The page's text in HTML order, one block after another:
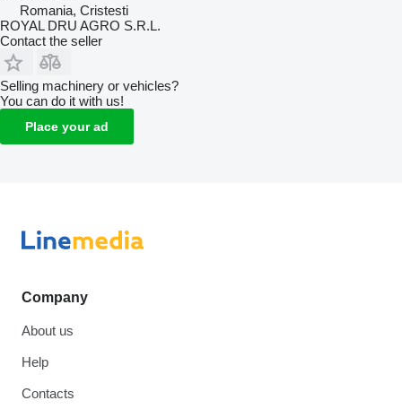
Romania, Cristesti
ROYAL DRU AGRO S.R.L.
Contact the seller
Selling machinery or vehicles?
You can do it with us!
Place your ad
Company
About us
Help
Contacts